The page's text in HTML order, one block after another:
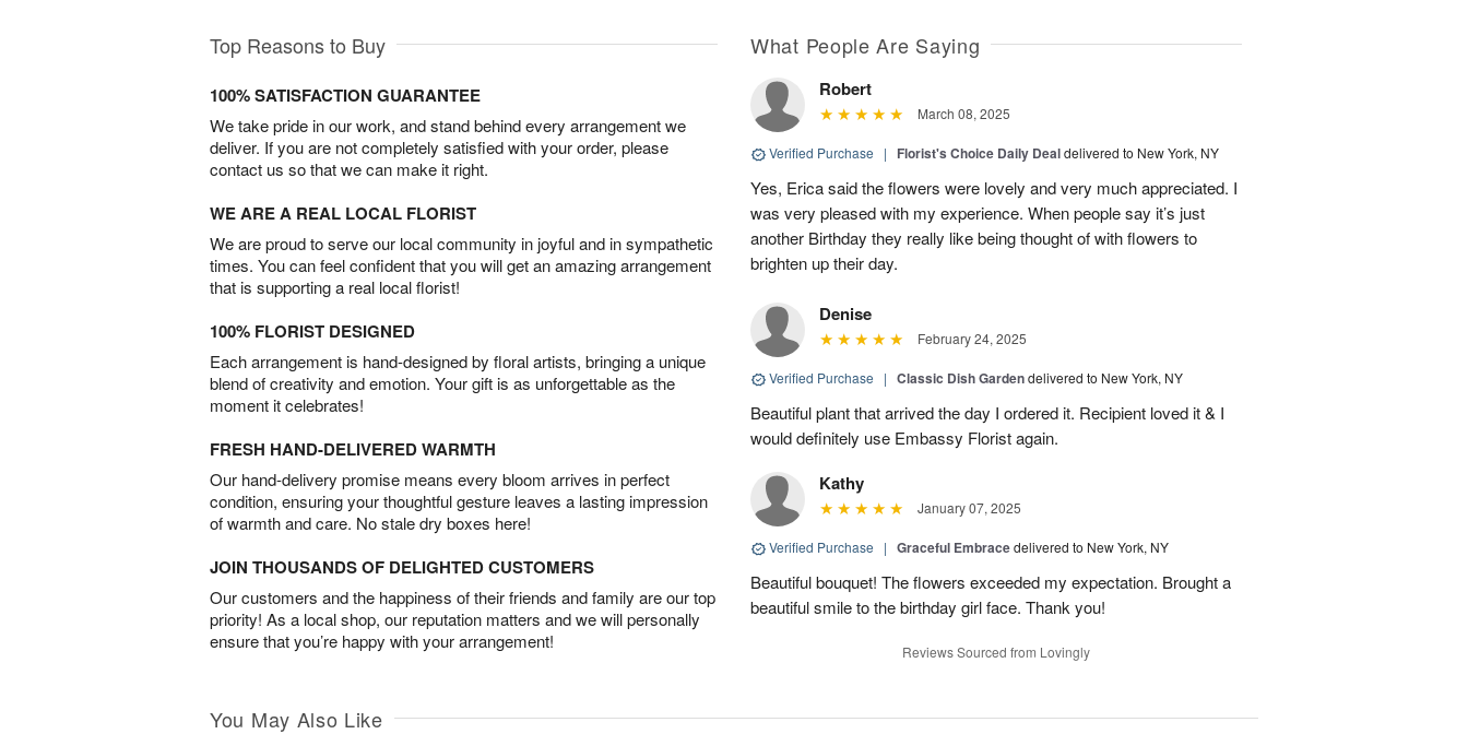
Top Reasons to Buy
100% SATISFACTION GUARANTEE
We take pride in our work, and stand behind every arrangement we
deliver. If you are not completely satisfied with your order, please
contact us so that we can make it right.
WE ARE A REAL LOCAL FLORIST
We are proud to serve our local community in joyful and in sympathetic
times. You can feel confident that you will get an amazing arrangement
that is supporting a real local florist!
100% FLORIST DESIGNED
Each arrangement is hand-designed by floral artists, bringing a unique
blend of creativity and emotion. Your gift is as unforgettable as the
moment it celebrates!
FRESH HAND-DELIVERED WARMTH
Our hand-delivery promise means every bloom arrives in perfect
condition, ensuring your thoughtful gesture leaves a lasting impression
of warmth and care. No stale dry boxes here!
JOIN THOUSANDS OF DELIGHTED CUSTOMERS
Our customers and the happiness of their friends and family are our top
priority! As a local shop, our reputation matters and we will personally
ensure that you’re happy with your arrangement!
What People Are Saying
Robert
March 08, 2025
Verified Purchase | Florist's Choice Daily Dealdelivered to New York, NY
Yes, Erica said the flowers were lovely and very much appreciated. I
was very pleased with my experience. When people say it’s just
another Birthday they really like being thought of with flowers to
brighten up their day.
Denise
February 24, 2025
Verified Purchase | Classic Dish Gardendelivered to New York, NY
Beautiful plant that arrived the day I ordered it. Recipient loved it & I
would definitely use Embassy Florist again.
Kathy
January 07, 2025
Verified Purchase | Graceful Embracedelivered to New York, NY
Beautiful bouquet! The flowers exceeded my expectation. Brought a
beautiful smile to the birthday girl face. Thank you!
Reviews Sourced from Lovingly
You May Also Like